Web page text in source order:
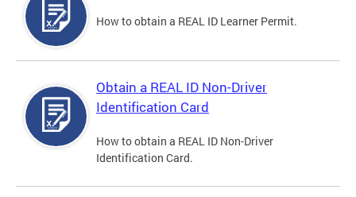
How to obtain a REAL ID Learner Permit.
Obtain a REAL ID Non-Driver
Identification Card
How to obtain a REAL ID Non-Driver
Identification Card.